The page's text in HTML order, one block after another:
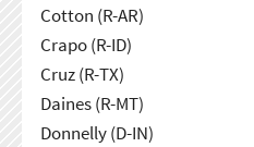
Cotton (R-AR)
Crapo (R-ID)
Cruz (R-TX)
Daines (R-MT)
Donnelly (D-IN)